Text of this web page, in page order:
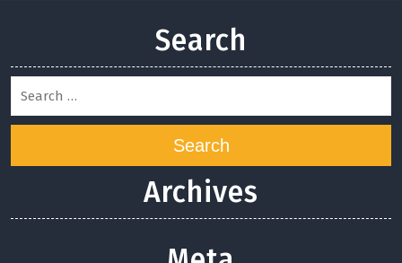
Search
Search
Archives